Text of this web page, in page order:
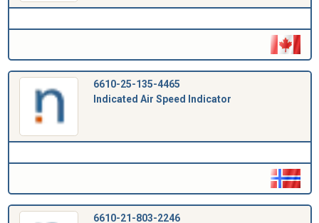
6610-25-135-4465
Indicated Air Speed Indicator
6610-21-803-2246